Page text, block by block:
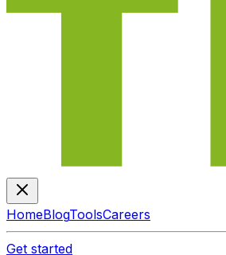
HomeBlogToolsCareers
Get started